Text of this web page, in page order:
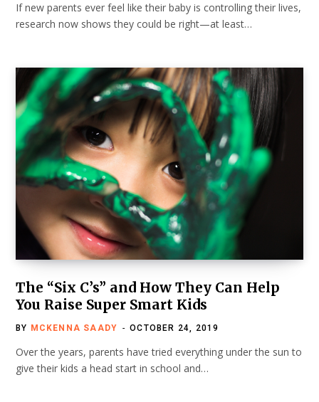
If new parents ever feel like their baby is controlling their lives,
research now shows they could be right—at least…
The “Six C’s” and How They Can Help
You Raise Super Smart Kids
BY MCKENNA SAADY OCTOBER 24, 2019
Over the years, parents have tried everything under the sun to
give their kids a head start in school and…